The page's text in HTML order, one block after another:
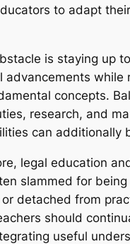
to adapt
is staying up
advancements while
concepts.
research, and
can additionally
legal education
slammed for being
detached from
should
useful